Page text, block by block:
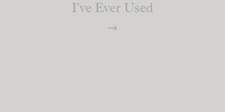
I’ve Ever Used